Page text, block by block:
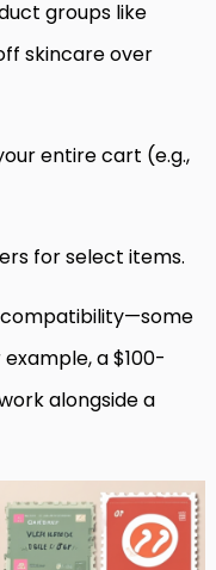
groups like
skincare over
entire cart (e.g.,
for select items.
a $100-
alongside a